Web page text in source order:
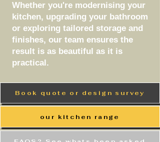
Whether you're modernising your
kitchen, upgrading your bathroom
or exploring tailored storage and
finishes, our team ensures the
result is as beautiful as it is
practical.
Book quote or design survey
our kitchen range